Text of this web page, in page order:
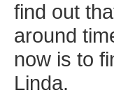
find out
around
now is to
Linda.